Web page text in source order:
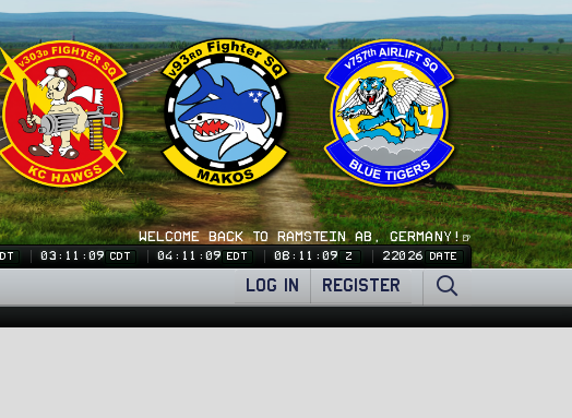
WELCOME BACK TO RAMSTEIN AB, GERMANY!🍺
03:11:09 CDT 04:11:09 EDT 08:11:09 Z 22026 DATE
LOG IN REGISTER